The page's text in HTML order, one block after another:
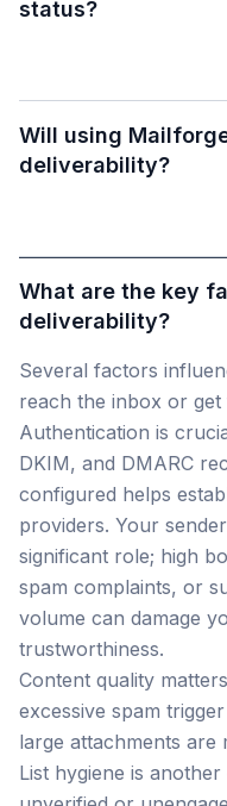
status?
Will using
deliverability?
What are the key
deliverability?
Several factors
reach the inbox or get
Authentication is
DKIM, and DMARC
configured helps
providers. Your
significant role; high
spam complaints, or
volume can damage
trustworthiness.
Content quality
excessive spam
large attachments are
List hygiene is